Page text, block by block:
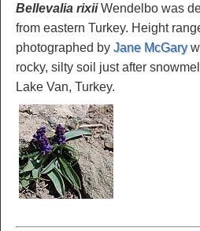
Bellevalia rixiiWendelbo was
from eastern Turkey. Height
photographed by Jane McGary
rocky, silty soil just after
Lake Van, Turkey.